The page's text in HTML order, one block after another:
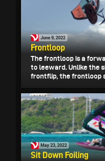
June 9, 2022
Frontloop
The frontloop is a
to leeward. Unlike the
frontflip, the frontloop
May 23, 2022
Sit Down Foiling